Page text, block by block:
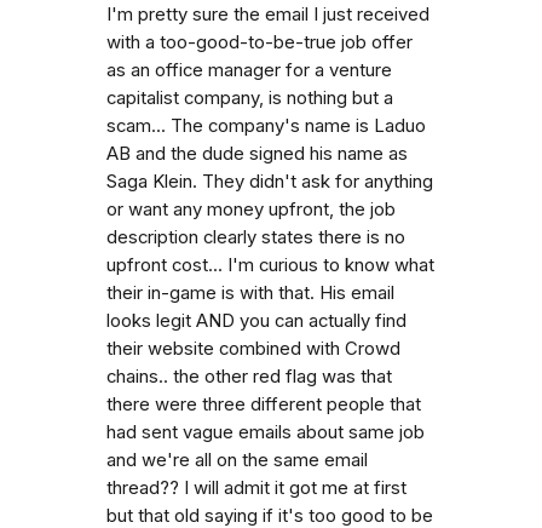
I'm pretty sure the email I just received
with a too-good-to-be-true job offer
as an office manager for a venture
capitalist company, is nothing but a
scam... The company's name is Laduo
AB and the dude signed his name as
Saga Klein. They didn't ask for anything
or want any money upfront, the job
description clearly states there is no
upfront cost... I'm curious to know what
their in-game is with that. His email
looks legit AND you can actually find
their website combined with Crowd
chains.. the other red flag was that
there were three different people that
had sent vague emails about same job
and we're all on the same email
thread?? I will admit it got me at first
but that old saying if it's too good to be